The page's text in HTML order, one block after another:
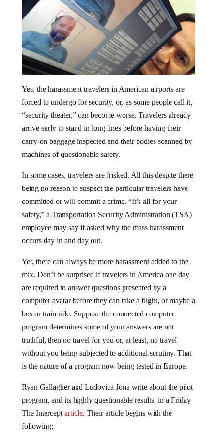
forced to undergo for security, or, as some people call it,
“security theater,” can become worse. Travelers already
arrive early to stand in long lines before having their
carry-on baggage inspected and their bodies scanned by
machines of questionable safety.
being no reason to suspect the particular travelers have
committed or will commit a crime. “It’s all for your
safety,” a Transportation Security Administration (TSA)
employee may say if asked why the mass harassment
occurs day in and day out.
mix. Don’t be surprised if travelers in America one day
are required to answer questions presented by a
computer avatar before they can take a flight, or maybe a
bus or train ride. Suppose the connected computer
program determines some of your answers are not
truthful, then no travel for you or, at least, no travel
without you being subjected to additional scrutiny. That
is the nature of a program now being tested in Europe.
program, and its highly questionable results, in a Friday
The Intercept article. Their article begins with the
following: